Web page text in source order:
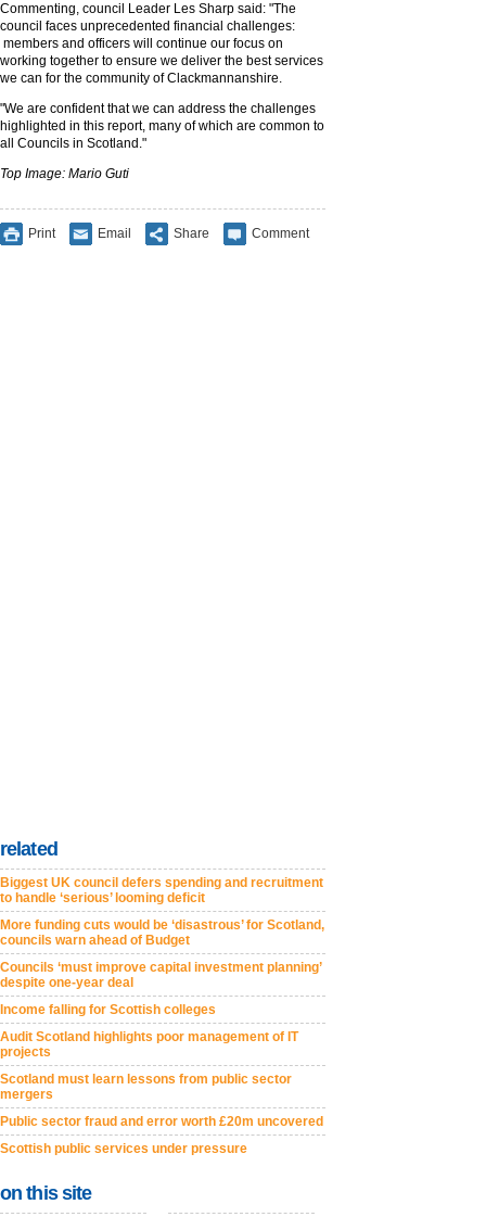
Commenting, council Leader Les Sharp said: "The
council faces unprecedented financial challenges:
members and officers will continue our focus on
working together to ensure we deliver the best services
we can for the community of Clackmannanshire.
"We are confident that we can address the challenges
highlighted in this report, many of which are common to
all Councils in Scotland."
Top Image: Mario Guti
Print Email Share Comment
related
Biggest UK council defers spending and recruitment
to handle ‘serious’ looming deficit
More funding cuts would be ‘disastrous’ for Scotland,
councils warn ahead of Budget
Councils ‘must improve capital investment planning’
despite one-year deal
Income falling for Scottish colleges
Audit Scotland highlights poor management of IT
projects
Scotland must learn lessons from public sector
mergers
Public sector fraud and error worth £20m uncovered
Scottish public services under pressure
on this site